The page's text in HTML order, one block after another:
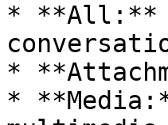
* **All:**
*
*